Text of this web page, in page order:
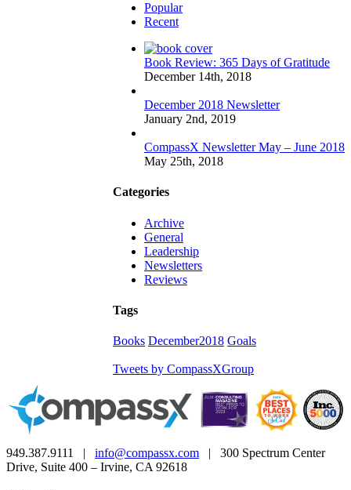
Popular
Recent
Book Review: 365 Days of Gratitude
December 14th, 2018
December 2018 Newsletter
January 2nd, 2019
CompassX Newsletter May – June 2018
May 25th, 2018
Categories
Archive
General
Leadership
Newsletters
Reviews
Tags
Books December2018 Goals
Tweets by CompassXGroup
949.387.9111 | info@compassx.com | 300 Spectrum Center
Drive, Suite 400 – Irvine, CA 92618